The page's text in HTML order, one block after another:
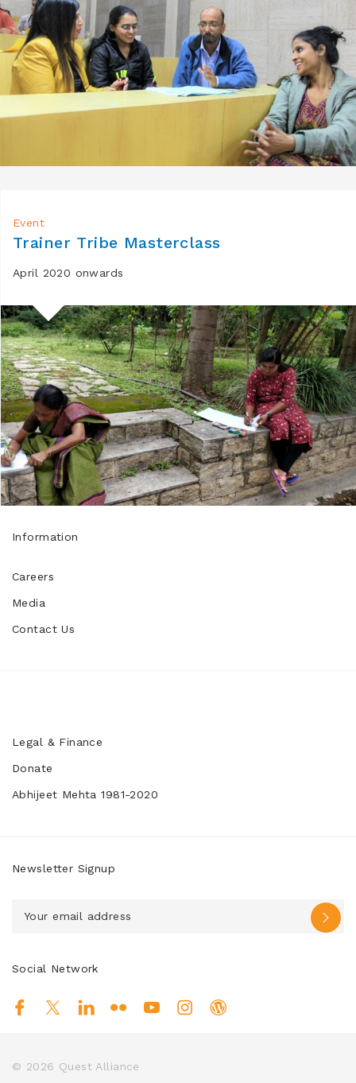
Event
Trainer Tribe Masterclass
April 2020 onwards
Information
Careers
Media
Contact Us
Legal & Finance
Donate
Abhijeet Mehta 1981-2020
Newsletter Signup
Social Network
© 2026 Quest Alliance